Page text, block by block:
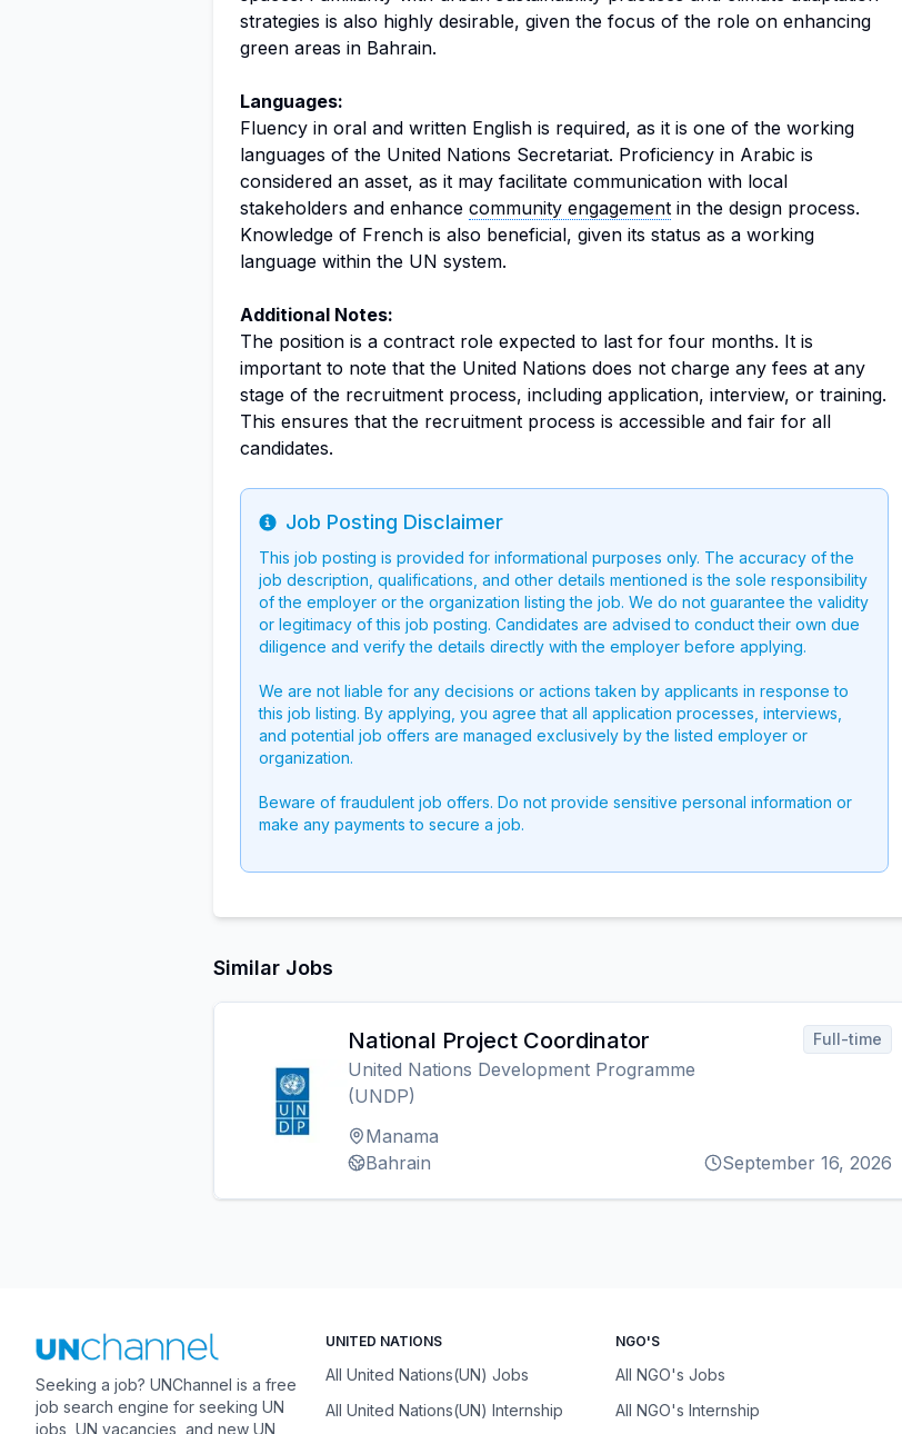
strategies is also highly desirable, given the focus of the role on enhancing
green areas in Bahrain.
Languages:
Fluency in oral and written English is required, as it is one of the working
languages of the United Nations Secretariat. Proficiency in Arabic is
considered an asset, as it may facilitate communication with local
stakeholders and enhance community engagement in the design process.
Knowledge of French is also beneficial, given its status as a working
language within the UN system.
Additional Notes:
The position is a contract role expected to last for four months. It is
important to note that the United Nations does not charge any fees at any
stage of the recruitment process, including application, interview, or training.
This ensures that the recruitment process is accessible and fair for all
candidates.
Info
Job Posting Disclaimer
This job posting is provided for informational purposes only. The accuracy of the
job description, qualifications, and other details mentioned is the sole responsibility
of the employer or the organization listing the job. We do not guarantee the validity
or legitimacy of this job posting. Candidates are advised to conduct their own due
diligence and verify the details directly with the employer before applying.
We are not liable for any decisions or actions taken by applicants in response to
this job listing. By applying, you agree that all application processes, interviews,
and potential job offers are managed exclusively by the listed employer or
organization.
Beware of fraudulent job offers. Do not provide sensitive personal information or
make any payments to secure a job.
Similar Jobs
National Project Coordinator
United Nations Development Programme
(UNDP)
Manama
Bahrain
Full-time
September 16, 2026
Seeking a job? UNChannel is a free
job search engine for seeking UN
jobs, UN vacancies, and new UN
UNITED NATIONS
All United Nations(UN) Jobs
All United Nations(UN) Internship
NGO'S
All NGO's Jobs
All NGO's Internship